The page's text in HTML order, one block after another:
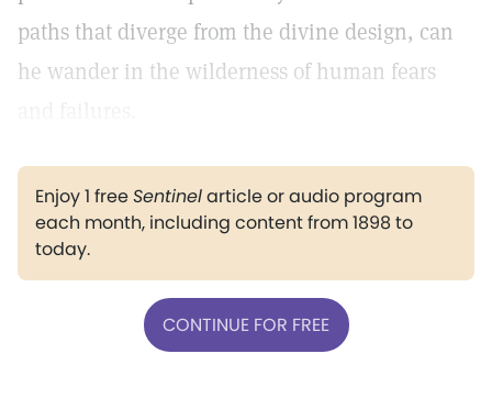
paths that diverge from the divine design, can
he wander in the wilderness of human fears
Enjoy 1 freeSentinelarticle or audio program
each month, including content from 1898 to
today.
CONTINUE FOR FREE